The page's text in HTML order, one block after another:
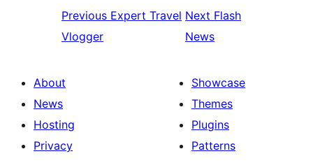
Previous Expert Travel
Vlogger
Next Flash
News
About
News
Hosting
Privacy
Showcase
Themes
Plugins
Patterns